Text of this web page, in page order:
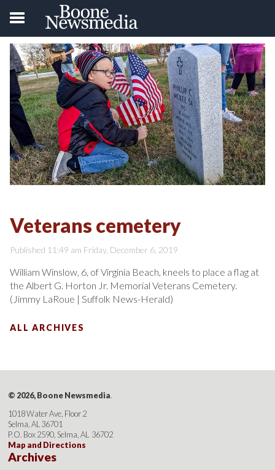
Veterans cemetery
Published 11:49 am Friday, December 6, 2019
William Winslow, 6, of Virginia Beach, kneels to place a flag at
the Albert G. Horton Jr. Memorial Veterans Cemetery.
(Jimmy LaRoue | Suffolk News-Herald)
ALL ARCHIVES
© 2026, Boone Newsmedia.
1018 Water Ave, Floor 2
Selma, AL 36701
P.O. Box 2590, Selma, AL 36702
Map and Directions
Archives